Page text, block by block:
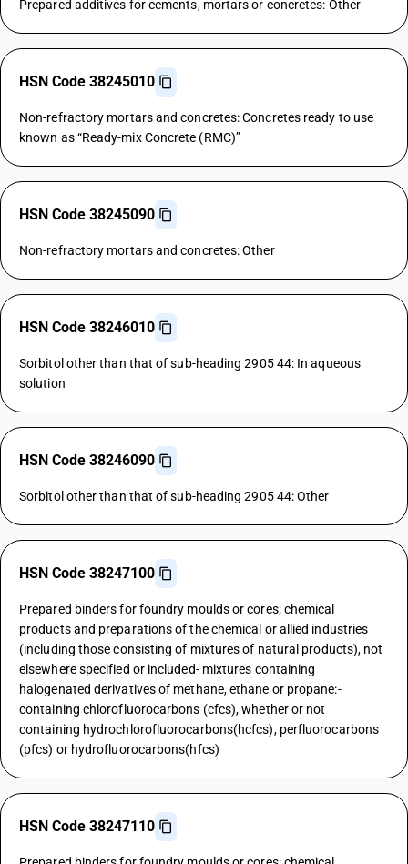
Prepared additives for cements, mortars or concretes: Other
HSN Code 38245010
Non-refractory mortars and concretes: Concretes ready to use
known as “Ready-mix Concrete (RMC)”
HSN Code 38245090
Non-refractory mortars and concretes: Other
HSN Code 38246010
Sorbitol other than that of sub-heading 2905 44: In aqueous
solution
HSN Code 38246090
Sorbitol other than that of sub-heading 2905 44: Other
HSN Code 38247100
Prepared binders for foundry moulds or cores; chemical
products and preparations of the chemical or allied industries
(including those consisting of mixtures of natural products), not
elsewhere specified or included- mixtures containing
halogenated derivatives of methane, ethane or propane:-
containing chlorofluorocarbons (cfcs), whether or not
containing hydrochlorofluorocarbons(hcfcs), perfluorocarbons
(pfcs) or hydrofluorocarbons(hfcs)
HSN Code 38247110